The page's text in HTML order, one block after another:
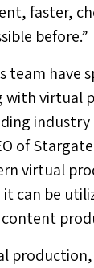
faster,
before.”
team have
with virtual
of
virtual
it can be
production,